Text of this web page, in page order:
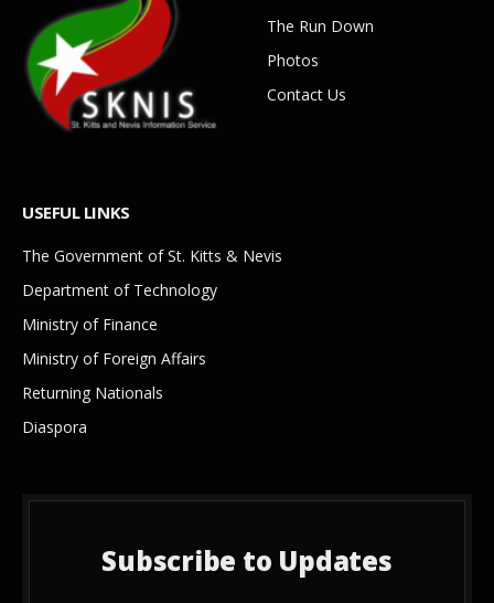
The Run Down
Photos
Contact Us
USEFUL LINKS
The Government of St. Kitts & Nevis
Department of Technology
Ministry of Finance
Ministry of Foreign Affairs
Returning Nationals
Diaspora
Subscribe to Updates